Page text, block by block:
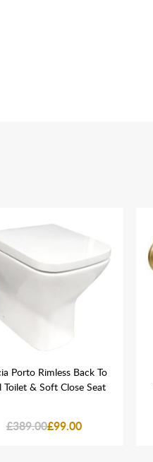
Porto Rimless Back To
Toilet & Soft Close Seat
£389.00£99.00